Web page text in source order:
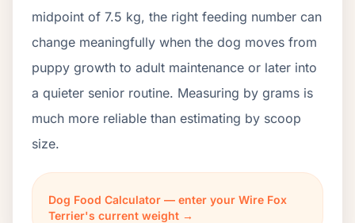
midpoint of 7.5 kg, the right feeding number can
change meaningfully when the dog moves from
puppy growth to adult maintenance or later into
a quieter senior routine. Measuring by grams is
much more reliable than estimating by scoop
size.
Dog Food Calculator — enter your Wire Fox
Terrier's current weight →